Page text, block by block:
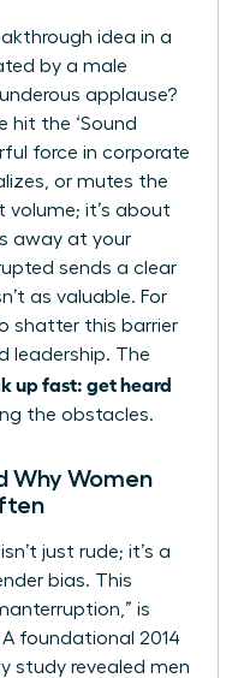
idea in a
by a male
applause?
hit the ‘Sound
force in corporate
or mutes the
volume; it’s about
away at your
sends a clear
as valuable. For
shatter this barrier
leadership. The
up fast: get heard
the obstacles.
Why Women
just rude; it’s a
bias. This
is
foundational 2014
study revealed men